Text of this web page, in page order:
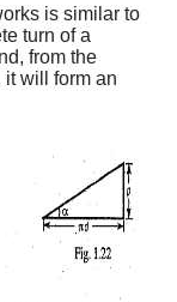
is similar to
turn of a
from the
it will form an